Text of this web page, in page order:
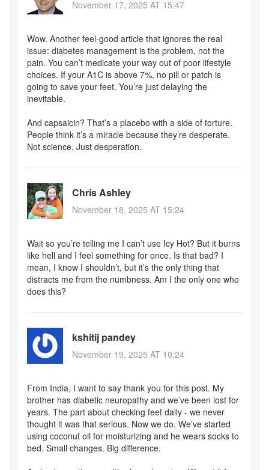
November 17, 2025 AT 15:47
Wow. Another feel-good article that ignores the real
issue: diabetes management is the problem, not the
pain. You can’t medicate your way out of poor lifestyle
choices. If your A1C is above 7%, no pill or patch is
going to save your feet. You’re just delaying the
inevitable.
And capsaicin? That’s a placebo with a side of torture.
People think it’s a miracle because they’re desperate.
Not science. Just desperation.
Chris Ashley
November 18, 2025 AT 15:24
Wait so you’re telling me I can’t use Icy Hot? But it burns
like hell and I feel something for once. Is that bad? I
mean, I know I shouldn’t, but it’s the only thing that
distracts me from the numbness. Am I the only one who
does this?
kshitij pandey
November 19, 2025 AT 10:24
From India, I want to say thank you for this post. My
brother has diabetic neuropathy and we’ve been lost for
years. The part about checking feet daily - we never
thought it was that serious. Now we do. We’ve started
using coconut oil for moisturizing and he wears socks to
bed. Small changes. Big difference.